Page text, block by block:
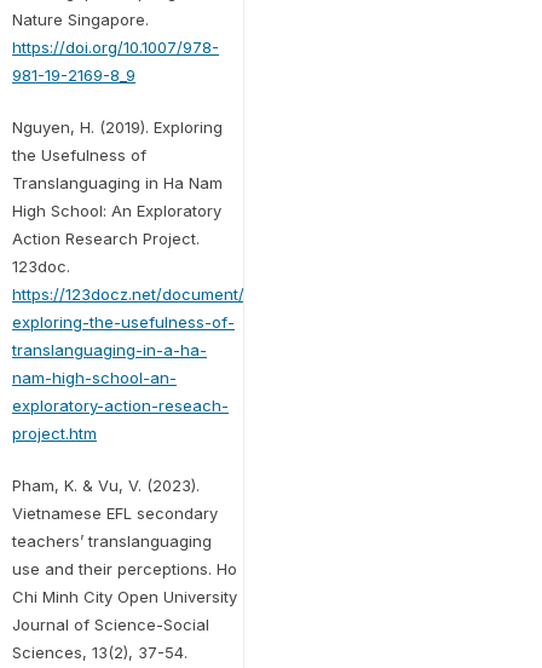
Nature Singapore.
https://doi.org/10.1007/978-
981-19-2169-8_9
Nguyen, H. (2019). Exploring
the Usefulness of
Translanguaging in Ha Nam
High School: An Exploratory
Action Research Project.
123doc.
https://123docz.net/document/6652717-
exploring-the-usefulness-of-
translanguaging-in-a-ha-
nam-high-school-an-
exploratory-action-reseach-
project.htm
Pham, K. & Vu, V. (2023).
Vietnamese EFL secondary
teachers’ translanguaging
use and their perceptions. Ho
Chi Minh City Open University
Journal of Science-Social
Sciences, 13(2), 37-54.